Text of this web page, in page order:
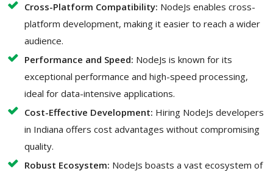
Cross-Platform Compatibility: NodeJs enables cross-
platform development, making it easier to reach a wider
audience.
Performance and Speed: NodeJs is known for its
exceptional performance and high-speed processing,
ideal for data-intensive applications.
Cost-Effective Development: Hiring NodeJs developers
in Indiana offers cost advantages without compromising
quality.
Robust Ecosystem: NodeJs boasts a vast ecosystem of